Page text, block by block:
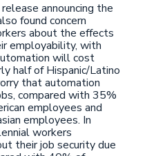
announcing the
found concern
about the effects
employability, with
will cost
half of Hispanic/Latino
that automation
compared with 35%
employees and
employees. In
workers
their job security due